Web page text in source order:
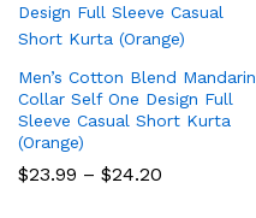
Men’s Cotton Blend Mandarin
Collar Self One Design Full
Sleeve Casual Short Kurta
(Orange)
$23.99 – $24.20